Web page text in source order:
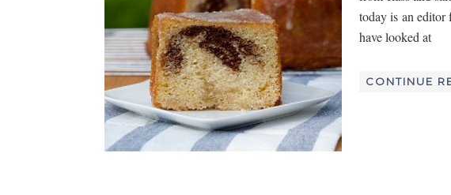
today is an
have looked at
CONTINUE